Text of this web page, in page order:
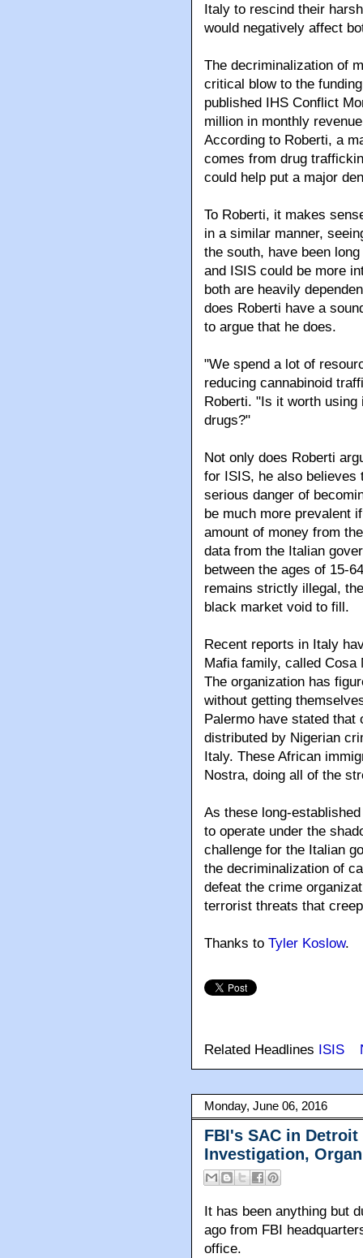
Italy to rescind their
would negatively affect
The decriminalization of
critical blow to the
published IHS Conflict
million in monthly
According to Roberti, a
comes from drug
could help put a major
To Roberti, it makes
in a similar manner,
the south, have been
and ISIS could be more
both are heavily
does Roberti have a
to argue that he does.
"We spend a lot of
reducing cannabinoid
Roberti. "Is it worth
drugs?"
Not only does Roberti
for ISIS, he also believes
serious danger of
be much more prevalent
amount of money from
data from the Italian
between the ages of 15-
remains strictly illegal,
black market void to fill.
Recent reports in Italy
Mafia family, called
The organization has
without getting
Palermo have stated
distributed by Nigerian
Italy. These African
Nostra, doing all of the
As these long-
to operate under the
challenge for the Italian
the decriminalization of
defeat the crime
terrorist threats that
Thanks to Tyler Koslow.
Related Headlines ISIS
Monday, June 06, 2016
FBI's SAC in
Investigation,
It has been anything but
ago from FBI
office.